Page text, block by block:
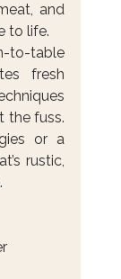
and
to life.
to-table
fresh
the fuss.
or a
rustic,